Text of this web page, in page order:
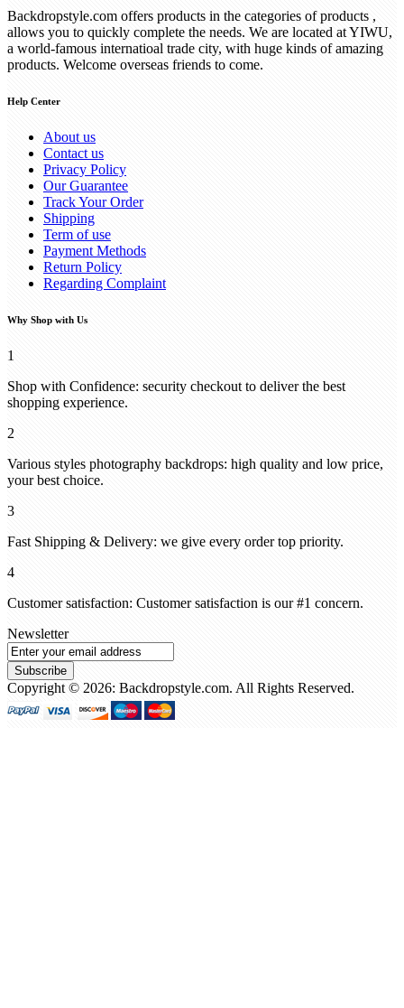
Backdropstyle.com offers products in the categories of products ,
allows you to quickly complete the needs. We are located at YIWU,
a world-famous internatioal trade city, with huge kinds of amazing
products. Welcome overseas friends to come.
Help Center
About us
Contact us
Privacy Policy
Our Guarantee
Track Your Order
Shipping
Term of use
Payment Methods
Return Policy
Regarding Complaint
Why Shop with Us
1
Shop with Confidence: security checkout to deliver the best
shopping experience.
2
Various styles photography backdrops: high quality and low price,
your best choice.
3
Fast Shipping & Delivery: we give every order top priority.
4
Customer satisfaction: Customer satisfaction is our #1 concern.
Newsletter
Subscribe
Copyright © 2026: Backdropstyle.com. All Rights Reserved.